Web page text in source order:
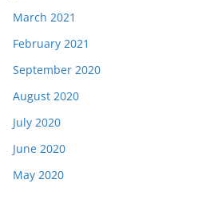
March 2021
February 2021
September 2020
August 2020
July 2020
June 2020
May 2020